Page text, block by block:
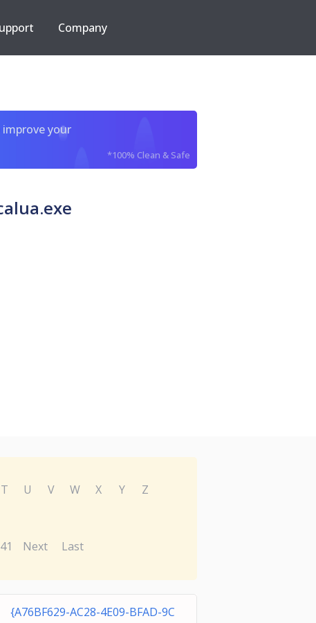
Company
your
*100% Clean & Safe
T U V W X Y
Z
Next Last
{A76BF629-AC28-4E09-BFAD-9C